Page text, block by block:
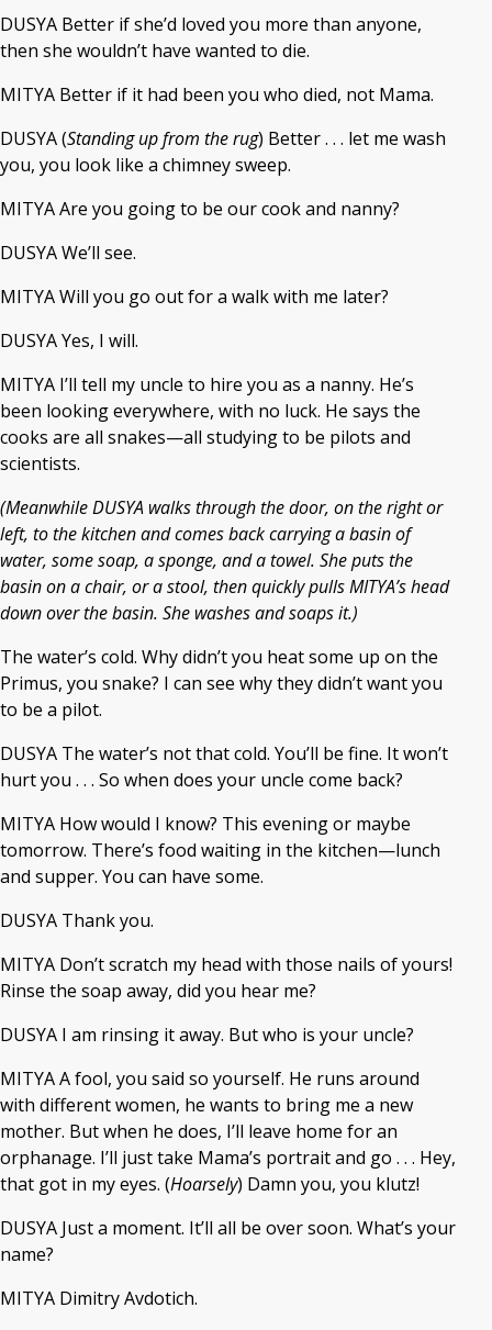
DUSYA Better if she’d loved you more than anyone,
then she wouldn’t have wanted to die.
MITYA Better if it had been you who died, not Mama.
DUSYA (Standing up from the rug) Better . . . let me wash
you, you look like a chimney sweep.
MITYA Are you going to be our cook and nanny?
DUSYA We’ll see.
MITYA Will you go out for a walk with me later?
DUSYA Yes, I will.
MITYA I’ll tell my uncle to hire you as a nanny. He’s
been looking everywhere, with no luck. He says the
cooks are all snakes—all studying to be pilots and
scientists.
(Meanwhile DUSYA walks through the door, on the right or
left, to the kitchen and comes back carrying a basin of
water, some soap, a sponge, and a towel. She puts the
basin on a chair, or a stool, then quickly pulls MITYA’s head
down over the basin. She washes and soaps it.)
The water’s cold. Why didn’t you heat some up on the
Primus, you snake? I can see why they didn’t want you
to be a pilot.
DUSYA The water’s not that cold. You’ll be fine. It won’t
hurt you . . . So when does your uncle come back?
MITYA How would I know? This evening or maybe
tomorrow. There’s food waiting in the kitchen—lunch
and supper. You can have some.
DUSYA Thank you.
MITYA Don’t scratch my head with those nails of yours!
Rinse the soap away, did you hear me?
DUSYA I am rinsing it away. But who is your uncle?
MITYA A fool, you said so yourself. He runs around
with different women, he wants to bring me a new
mother. But when he does, I’ll leave home for an
orphanage. I’ll just take Mama’s portrait and go . . . Hey,
that got in my eyes. (Hoarsely) Damn you, you klutz!
DUSYA Just a moment. It’ll all be over soon. What’s your
name?
MITYA Dimitry Avdotich.